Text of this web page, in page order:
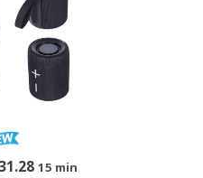
15 min